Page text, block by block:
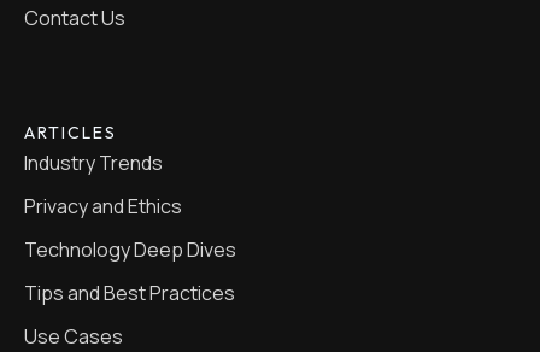
Contact Us
ARTICLES
Industry Trends
Privacy and Ethics
Technology Deep Dives
Tips and Best Practices
Use Cases